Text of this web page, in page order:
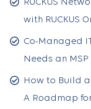
RUCKUS
with RUCKUS
Co-Managed
Needs an MSP
How to Build
A Roadmap